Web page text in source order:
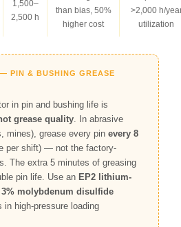
1,500–
2,500 h
than bias, 50%
higher cost
>2,000 h/
utilization
PIN & BUSHING GREASE
in pin and bushing life is
grease quality. In abrasive
mines), grease every pinevery 8
per shift) — not the factory-
The extra 5 minutes of greasing
pin life. Use an EP2 lithium-
molybdenum disulfide
in high-pressure loading